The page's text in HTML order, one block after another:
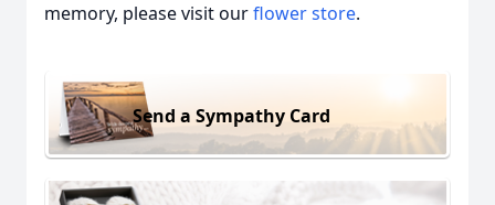
memory, please visit ourflower store.
Send a Sympathy Card